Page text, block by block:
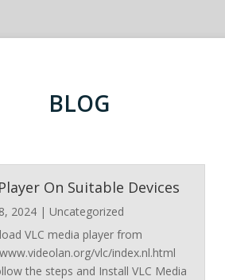
BLOG
On Suitable Devices
2024| Uncategorized
VLC media player from
vlc/index.nl.html
the steps and Install VLC Media